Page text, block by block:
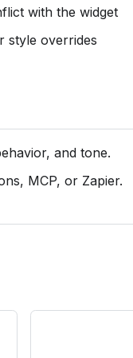
with the widget
style overrides
and tone.
MCP, or Zapier.